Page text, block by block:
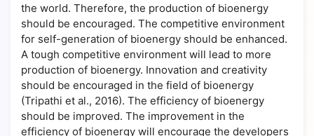
the world. Therefore, the production of bioenergy
should be encouraged. The competitive environment
for self-generation of bioenergy should be enhanced.
A tough competitive environment will lead to more
production of bioenergy. Innovation and creativity
should be encouraged in the field of bioenergy
(Tripathi et al., 2016). The efficiency of bioenergy
should be improved. The improvement in the
efficiency of bioenergy will encourage the developers